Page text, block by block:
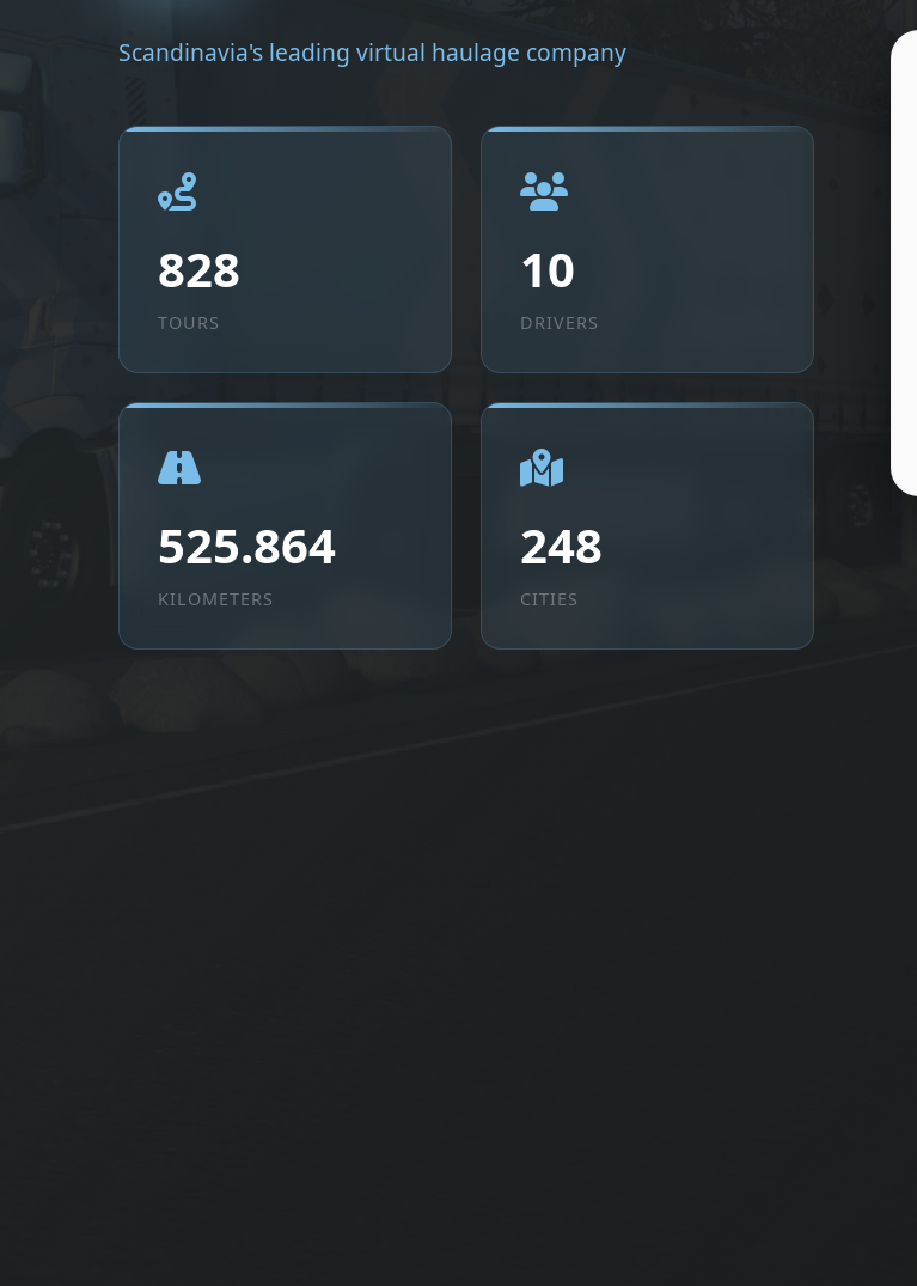
Scandinavia's leading virtual haulage company
828
TOURS
10
DRIVERS
525.864
KILOMETERS
248
CITIES